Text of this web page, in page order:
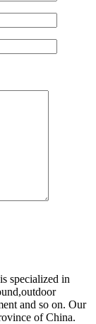
specialized in
and so on. Our
of China.